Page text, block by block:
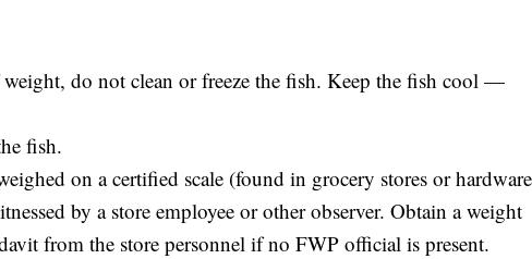
do not clean or freeze the fish. Keep the fish cool —
fish.
on a certified scale (found in grocery stores or hardware
by a store employee or other observer. Obtain a weight
from the store personnel if no FWP official is present.